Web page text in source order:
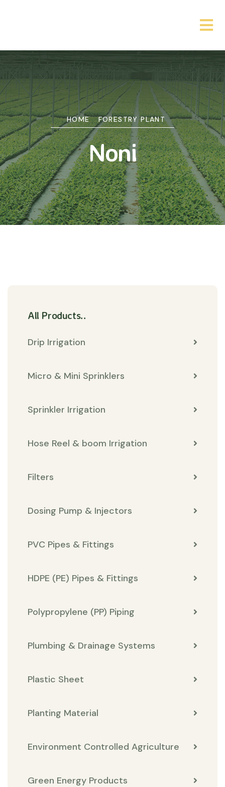
HOME FORESTRY PLANT
Noni
All Products..
Drip Irrigation
Micro & Mini Sprinklers
Sprinkler Irrigation
Hose Reel & boom Irrigation
Filters
Dosing Pump & Injectors
PVC Pipes & Fittings
HDPE (PE) Pipes & Fittings
Polypropylene (PP) Piping
Plumbing & Drainage Systems
Plastic Sheet
Planting Material
Environment Controlled Agriculture
Green Energy Products